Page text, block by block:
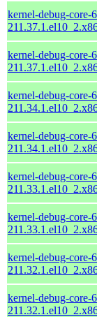
kernel-debug-core-
kernel-debug-core-
kernel-debug-core-
kernel-debug-core-
kernel-debug-core-
kernel-debug-core-
kernel-debug-core-
kernel-debug-core-